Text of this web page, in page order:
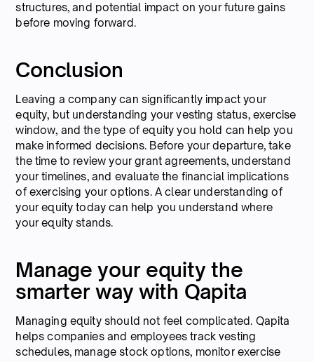
structures, and potential impact on your future gains
before moving forward.
Conclusion
Leaving a company can significantly impact your
equity, but understanding your vesting status, exercise
window, and the type of equity you hold can help you
make informed decisions. Before your departure, take
the time to review your grant agreements, understand
your timelines, and evaluate the financial implications
of exercising your options. A clear understanding of
your equity today can help you understand where
your equity stands.
Manage your equity the
smarter way with Qapita
Managing equity should not feel complicated. Qapita
helps companies and employees track vesting
schedules, manage stock options, monitor exercise